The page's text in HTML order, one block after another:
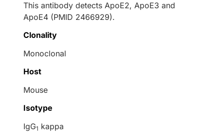
This antibody detects ApoE2, ApoE3 and
ApoE4 (PMID 2466929).
Clonality
Monoclonal
Host
Mouse
Isotype
IgG1 kappa